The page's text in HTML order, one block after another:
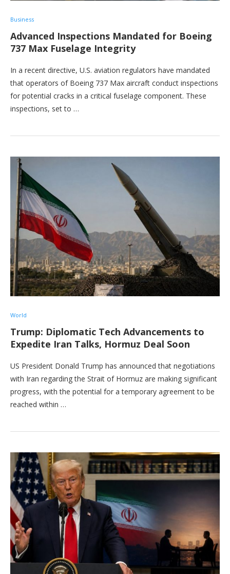
Business
Advanced Inspections Mandated for Boeing
737 Max Fuselage Integrity
In a recent directive, U.S. aviation regulators have mandated
that operators of Boeing 737 Max aircraft conduct inspections
for potential cracks in a critical fuselage component. These
inspections, set to …
World
Trump: Diplomatic Tech Advancements to
Expedite Iran Talks, Hormuz Deal Soon
US President Donald Trump has announced that negotiations
with Iran regarding the Strait of Hormuz are making significant
progress, with the potential for a temporary agreement to be
reached within …